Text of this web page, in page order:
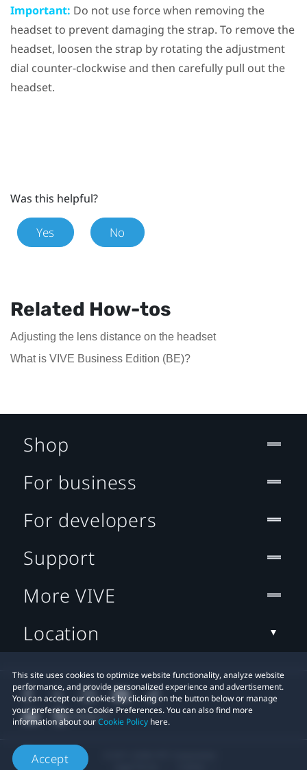
Important: Do not use force when removing the
headset to prevent damaging the strap. To remove the
headset, loosen the strap by rotating the adjustment
dial counter-clockwise and then carefully pull out the
headset.
Was this helpful?
Yes No
Related How-tos
Adjusting the lens distance on the headset
What is VIVE Business Edition (BE)?
This site uses cookies to optimize website functionality, analyze website
performance, and provide personalized experience and advertisement.
You can accept our cookies by clicking on the button below or manage
your preference on Cookie Preferences. You can also find more
information about ourCookie Policy here.
Accept
Shop
For business
For developers
Support
More VIVE
Location